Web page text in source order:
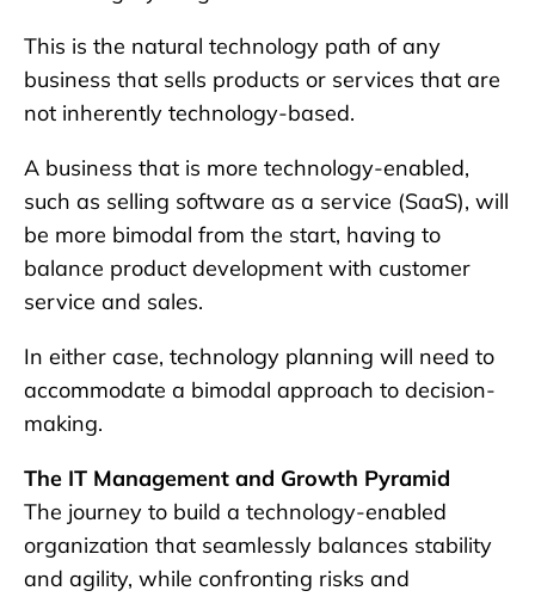
This is the natural technology path of any
business that sells products or services that are
not inherently technology-based.
A business that is more technology-enabled,
such as selling software as a service (SaaS), will
be more bimodal from the start, having to
balance product development with customer
service and sales.
In either case, technology planning will need to
accommodate a bimodal approach to decision-
making.
The IT Management and Growth Pyramid
The journey to build a technology-enabled
organization that seamlessly balances stability
and agility, while confronting risks and